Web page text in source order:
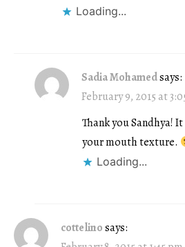
Loading...
Sadia Mohamedsays:
February 9, 2015 at
Thank you Sandhya!
your mouth texture.
Loading...
cottelinosays: